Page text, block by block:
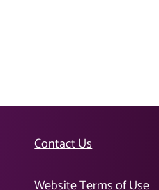
Contact Us